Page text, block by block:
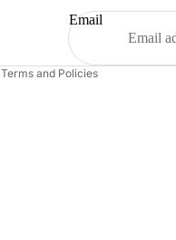
Email
Terms and Policies
Shipping policy